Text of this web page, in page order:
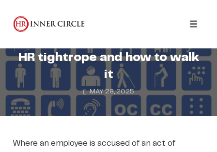
content
DISCIPLINARIES
HR tightrope and how to walk
it
MAY 28, 2025
Where an employee is accused of an act of